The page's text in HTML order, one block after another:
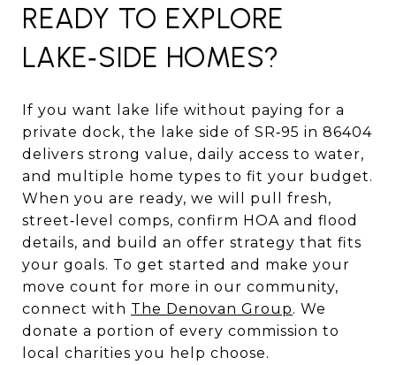
READY TO EXPLORE
LAKE‑SIDE HOMES?
If you want lake life without paying for a
private dock, the lake side of SR‑95 in 86404
delivers strong value, daily access to water,
and multiple home types to fit your budget.
When you are ready, we will pull fresh,
street‑level comps, confirm HOA and flood
details, and build an offer strategy that fits
your goals. To get started and make your
move count for more in our community,
connect with The Denovan Group. We
donate a portion of every commission to
local charities you help choose.